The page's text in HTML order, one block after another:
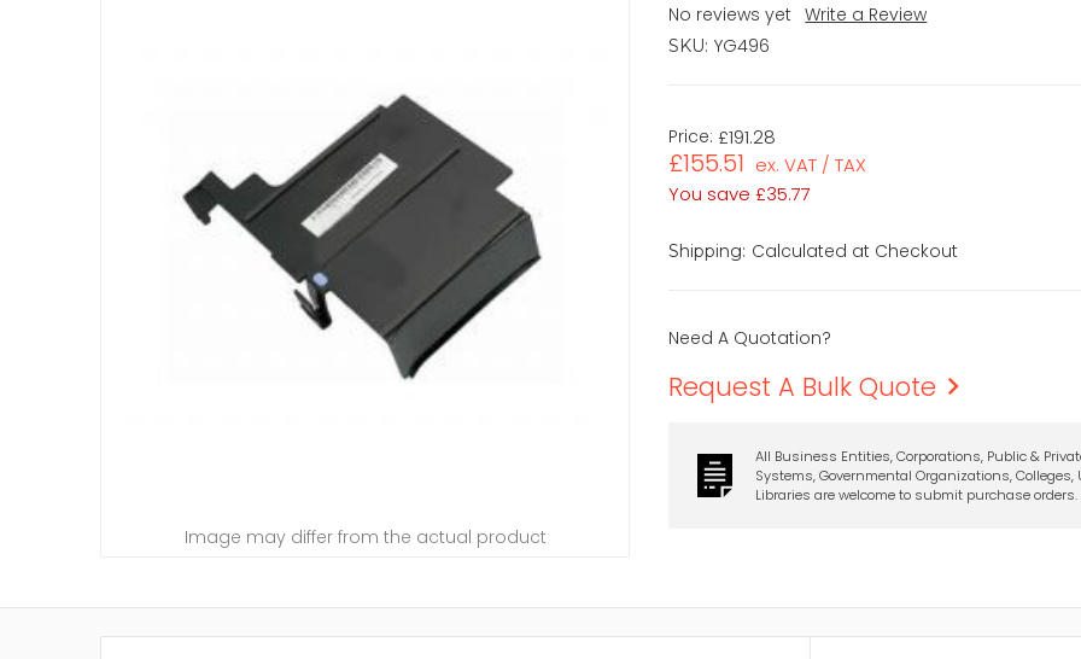
No reviews yet
Write a Review
SKU: YG496
Price: £191.28
£155.51 ex. VAT / TAX
You save £35.77
Image may differ from the actual product
Shipping: Calculated at Checkout
Need A Quotation?
Request A Bulk Quote
All Business Entities, Corporations, Public &
Systems, Governmental Organizations, Colleges,
Libraries are welcome to submit purchase orders.